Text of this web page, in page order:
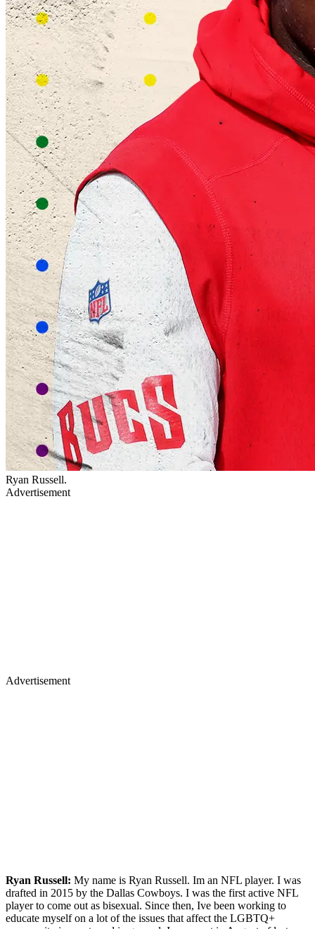
Ryan Russell.
Advertisement
Advertisement
Ryan Russell: My name is Ryan Russell. Im an NFL player. I was
drafted in 2015 by the Dallas Cowboys. I was the first active NFL
player to come out as bisexual. Since then, Ive been working to
educate myself on a lot of the issues that affect the LGBTQ+